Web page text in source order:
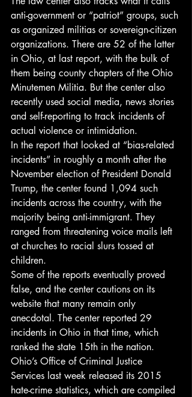
anti-government or “patriot” groups, such
as organized militias or sovereign-citizen
organizations. There are 52 of the latter
in Ohio, at last report, with the bulk of
them being county chapters of the Ohio
Minutemen Militia. But the center also
recently used social media, news stories
and self-reporting to track incidents of
actual violence or intimidation.
In the report that looked at “bias-related
incidents” in roughly a month after the
November election of President Donald
Trump, the center found 1,094 such
incidents across the country, with the
majority being anti-immigrant. They
ranged from threatening voice mails left
at churches to racial slurs tossed at
children.
Some of the reports eventually proved
false, and the center cautions on its
website that many remain only
anecdotal. The center reported 29
incidents in Ohio in that time, which
ranked the state 15th in the nation.
Ohio’s Office of Criminal Justice
Services last week released its 2015
hate-crime statistics, which are compiled